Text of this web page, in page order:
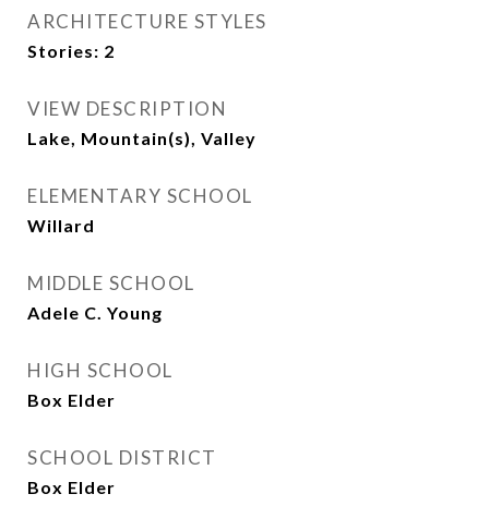
ARCHITECTURE STYLES
Stories: 2
VIEW DESCRIPTION
Lake, Mountain(s), Valley
ELEMENTARY SCHOOL
Willard
MIDDLE SCHOOL
Adele C. Young
HIGH SCHOOL
Box Elder
SCHOOL DISTRICT
Box Elder